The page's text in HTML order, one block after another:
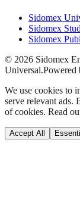
Sidomex
Sidomex
Sidomex
© 2026 Sidomex
Universal.Powered
We use cookies to
serve relevant
of cookies. Read
Accept All